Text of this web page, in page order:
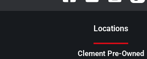
Locations
Clement Pre-Owned